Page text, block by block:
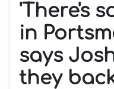
'There's
in
says
they